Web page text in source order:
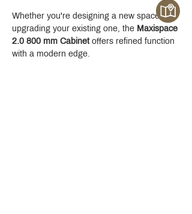
Whether you're designing a new space or
upgrading your existing one, the Maxispace
2.0 800 mm Cabinet offers refined function
with a modern edge.